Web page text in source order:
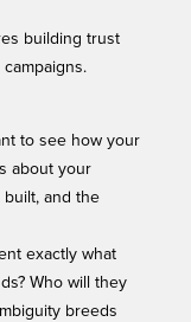
building trust
to see how your
about your
built, and the
exactly what
Who will they
breeds